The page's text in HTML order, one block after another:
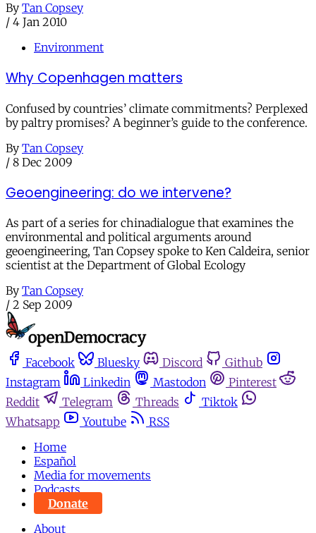
By Tan Copsey
/ 4 Jan 2010
Environment
Why Copenhagen matters
Confused by countries’ climate commitments? Perplexed
by paltry promises? A beginner’s guide to the conference.
By Tan Copsey
/ 8 Dec 2009
Geoengineering: do we intervene?
As part of a series for chinadialogue that examines the
environmental and political arguments around
geoengineering, Tan Copsey spoke to Ken Caldeira, senior
scientist at the Department of Global Ecology
By Tan Copsey
/ 2 Sep 2009
Facebook Bluesky Discord
Github
Instagram
Linkedin Mastodon
Pinterest
Reddit
Telegram Threads
Tiktok
Whatsapp
Youtube
RSS
Home
Español
Media for movements
Podcasts
Donate
About